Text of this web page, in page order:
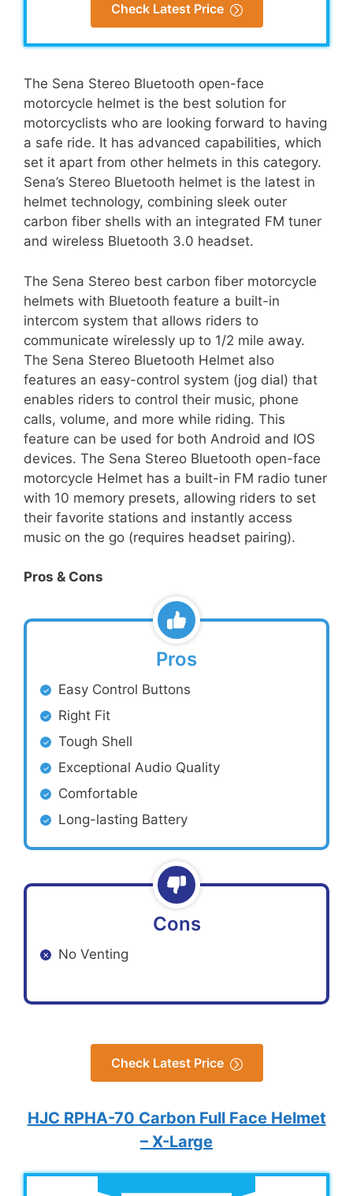
Check Latest Price
The Sena Stereo Bluetooth open-face
motorcycle helmet is the best solution for
motorcyclists who are looking forward to having
a safe ride. It has advanced capabilities, which
set it apart from other helmets in this category.
Sena’s Stereo Bluetooth helmet is the latest in
helmet technology, combining sleek outer
carbon fiber shells with an integrated FM tuner
and wireless Bluetooth 3.0 headset.
The Sena Stereo best carbon fiber motorcycle
helmets with Bluetooth feature a built-in
intercom system that allows riders to
communicate wirelessly up to 1/2 mile away.
The Sena Stereo Bluetooth Helmet also
features an easy-control system (jog dial) that
enables riders to control their music, phone
calls, volume, and more while riding. This
feature can be used for both Android and IOS
devices. The Sena Stereo Bluetooth open-face
motorcycle Helmet has a built-in FM radio tuner
with 10 memory presets, allowing riders to set
their favorite stations and instantly access
music on the go (requires headset pairing).
Pros & Cons
Pros
Easy Control Buttons
Right Fit
Tough Shell
Exceptional Audio Quality
Comfortable
Long-lasting Battery
Cons
No Venting
Check Latest Price
HJC RPHA-70 Carbon Full Face Helmet
– X-Large